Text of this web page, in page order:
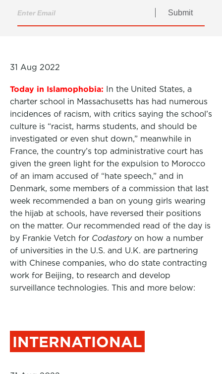
Submit
31 Aug 2022
Today in Islamophobia: In the United States, a
charter school in Massachusetts has had numerous
incidences of racism, with critics saying the school’s
culture is “racist, harms students, and should be
investigated or even shut down,” meanwhile in
France, the country’s top administrative court has
given the green light for the expulsion to Morocco
of an imam accused of “hate speech,” and in
Denmark, some members of a commission that last
week recommended a ban on young girls wearing
the hijab at schools, have reversed their positions
on the matter. Our recommended read of the day is
by Frankie Vetch for Codastory on how a number
of universities in the U.S. and U.K. are partnering
with Chinese companies, who do state contracting
work for Beijing, to research and develop
surveillance technologies. This and more below:
INTERNATIONAL